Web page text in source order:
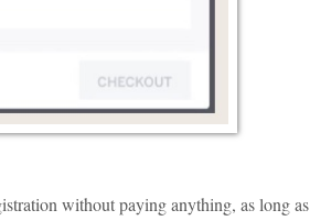
without paying anything, as long as